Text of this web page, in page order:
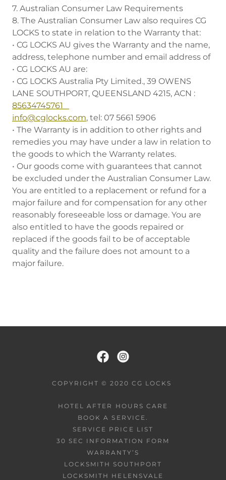
7. Australian Consumer Law Requirements
8. The Australian Consumer Law also requires CG
LOCKS to state in relation to the Warranty that:
• CG LOCKS AU gives the Warranty and the name,
address, telephone number and email address of
• CG LOCKS AU are:
• CG LOCKS Australia Pty Limited., 39 OWENS
LANE SOUTHPORT, QUEENSLAND 4215, ACN :
85634745761
info@cglocks.com, tel: 07 5661 5906
• The Warranty is in addition to other rights and
remedies you may have under a law in relation to
the goods to which the Warranty relates.
• Our goods come with guarantees that cannot
be excluded under the Australian Consumer Law.
You are entitled to a replacement or refund for a
major failure and for compensation for any other
reasonably foreseeable loss or damage. You are
also entitled to have the goods repaired or
replaced if the goods fail to be of acceptable
quality and the failure does not amount to a
major failure.
COPYRIGHT © 2020 CG LOCKS
HOTEL AFTER HOURS CARE
BOOK A SERVICE.
SERVICE PRICE LIST
30 SEC INFORMATION FORM
WARRANTY’S
LOCKSMITH SOUTHPORT
LOCKSMITH HELENSVALE